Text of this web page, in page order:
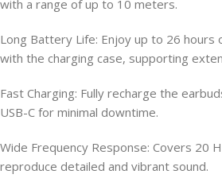
with a range of up to 10 meters.
Long Battery Life: Enjoy up to 26 hours
with the charging case, supporting
Fast Charging: Fully recharge the
USB-C for minimal downtime.
Wide Frequency Response: Covers 20
reproduce detailed and vibrant sound.